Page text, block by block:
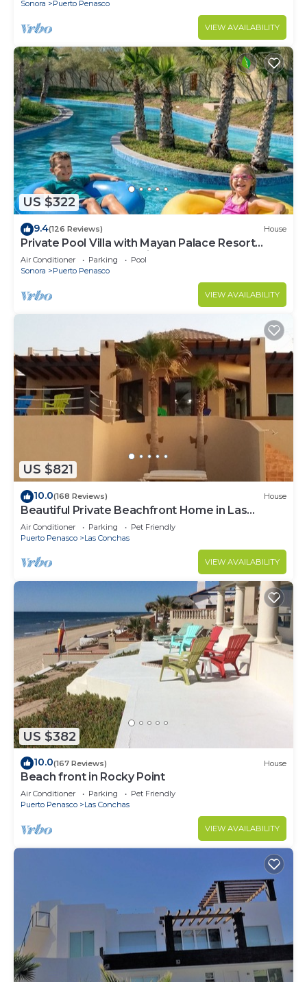
Sonora Puerto Penasco
VIEW AVAILABILITY
US $322
9.4(126 Reviews) House
Private Pool Villa with Mayan Palace Resort
Access Sleeps 8 Pet Friendly Stays+
Air Conditioner Parking
Pool
Sonora
Puerto Penasco
VIEW AVAILABILITY
US $821
10.0(168 Reviews) House
Beautiful Private Beachfront Home in Las
Conchas. 3 or 4 bedrooms remodeled
Air Conditioner Parking
Pet Friendly
Puerto Penasco
Las Conchas
VIEW AVAILABILITY
US $382
10.0(167 Reviews) House
Beach front in Rocky Point
Air Conditioner Parking
Pet Friendly
Puerto Penasco
Las Conchas
VIEW AVAILABILITY